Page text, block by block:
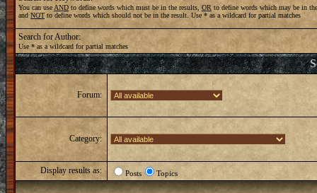
You can use ANDto define words which must be in the results, OR to define words which may be in
and NOT to define words which should not be in the result. Use * as a wildcard for partial matches
Search for Author:
Use * as a wildcard for partial matches
Forum:
Category:
Display results as: Posts Topics